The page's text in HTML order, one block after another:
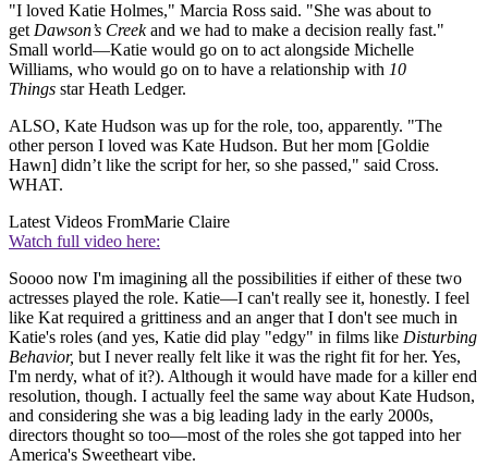
"I loved Katie Holmes," Marcia Ross said. "She was about to
get Dawson’s Creekand we had to make a decision really fast."
Small world—Katie would go on to act alongside Michelle
Williams, who would go on to have a relationship with 10
Things star Heath Ledger.
ALSO, Kate Hudson was up for the role, too, apparently. "The
other person I loved was Kate Hudson. But her mom [Goldie
Hawn] didn’t like the script for her, so she passed," said Cross.
WHAT.
Latest Videos FromMarie Claire
Watch full video here:
Soooo now I'm imagining all the possibilities if either of these two
actresses played the role. Katie—I can't really see it, honestly. I feel
like Kat required a grittiness and an anger that I don't see much in
Katie's roles (and yes, Katie did play "edgy" in films like Disturbing
Behavior, but I never really felt like it was the right fit for her. Yes,
I'm nerdy, what of it?). Although it would have made for a killer end
resolution, though. I actually feel the same way about Kate Hudson,
and considering she was a big leading lady in the early 2000s,
directors thought so too—most of the roles she got tapped into her
America's Sweetheart vibe.